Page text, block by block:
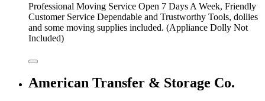
Professional Moving Service Open 7 Days A Week, Friendly
Customer Service Dependable and Trustworthy Tools, dollies
and some moving supplies included. (Appliance Dolly Not
Included)
American Transfer & Storage Co.